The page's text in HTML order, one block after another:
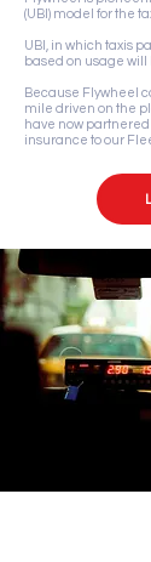
(UBI) model for the
UBI, in which taxis
based on usage
Because Flywheel
mile driven on the
have now partnered
insurance to our